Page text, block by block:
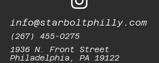
info@starboltphilly.com
(267) 455-0275
1936 N. Front Street
Philadelphia, PA 19122